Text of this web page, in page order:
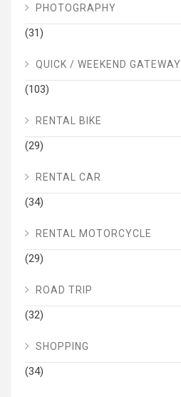
PHOTOGRAPHY
(31)
QUICK / WEEKEND GATEWAY
(103)
RENTAL BIKE
(29)
RENTAL CAR
(34)
RENTAL MOTORCYCLE
(29)
ROAD TRIP
(32)
SHOPPING
(34)